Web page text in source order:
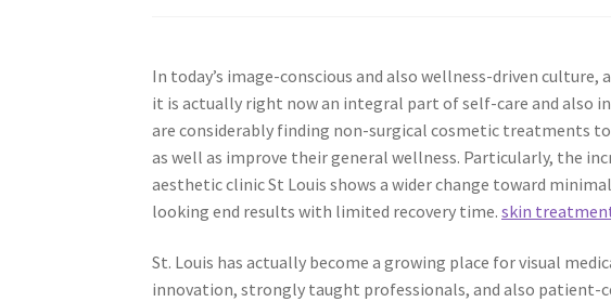
In today’s image-conscious and also wellness-driven
it is actually right now an integral part of self-care and also
are considerably finding non-surgical cosmetic treatments
as well as improve their general wellness. Particularly, the
aesthetic clinic St Louis shows a wider change toward
looking end results with limited recovery time.skin
St. Louis has actually become a growing place for visual
innovation, strongly taught professionals, and also patient-